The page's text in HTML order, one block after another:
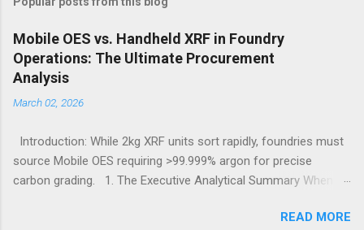
Mobile OES vs. Handheld XRF in Foundry
Operations: The Ultimate Procurement
Analysis
March 02, 2026
Introduction: While 2kg XRF units sort rapidly, foundries must
source Mobile OES requiring >99.999% argon for precise
carbon grading. 1. The Executive Analytical Summary When
applications, procurement managers must evaluate theREAD MORE